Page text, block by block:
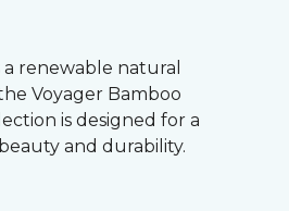
a renewable natural
Voyager Bamboo
is designed for a
and durability.